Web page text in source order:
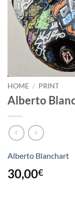
HOME / PRINT
Alberto
Alberto Blanchart
30,00€